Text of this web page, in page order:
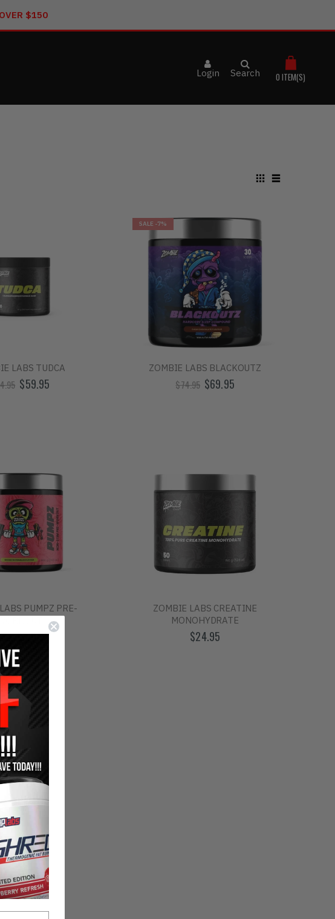
$150
Login Search 0 ITEM(S)
LABS TUDCA
$59.95
SALE -7%
ZOMBIE LABS BLACKOUTZ
$74.95 $69.95
PUMPZ PRE-
$69.95
ZOMBIE LABS CREATINE
MONOHYDRATE
$24.95